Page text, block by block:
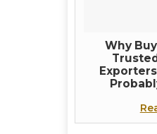
Why